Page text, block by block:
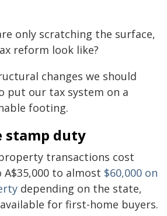
only scratching the surface,
reform look like?
changes we should
put our tax system on a
footing.
stamp duty
transactions cost
to almost $60,000 on
depending on the state,
for first-home buyers.